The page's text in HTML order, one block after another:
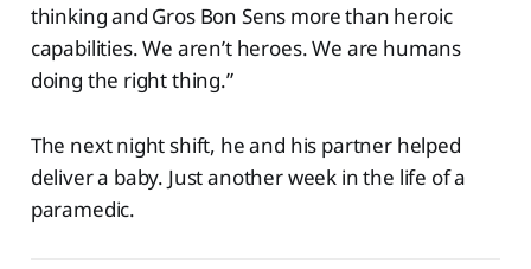
thinking and Gros Bon Sens more than heroic
capabilities. We aren’t heroes. We are humans
doing the right thing.”
The next night shift, he and his partner helped
deliver a baby. Just another week in the life of a
paramedic.